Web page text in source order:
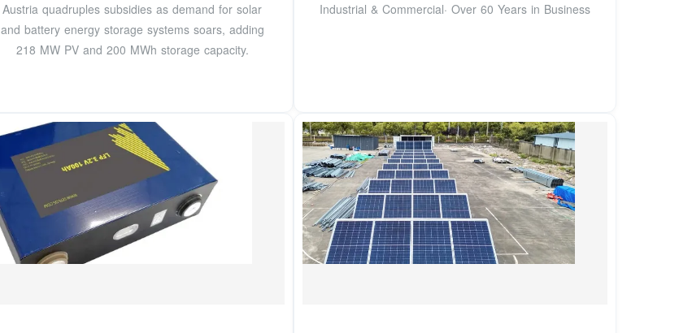
Austria quadruples subsidies as demand for solar
and battery energy storage systems soars, adding
218 MW PV and 200 MWh storage capacity.
Industrial & Commercial· Over 60 Years in Business